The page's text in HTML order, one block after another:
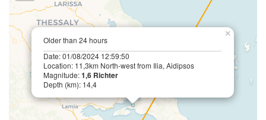
Older than 24 hours
Date: 01/08/2024 12:59:50
Location: 11,3km North-west from Ilia, Aidipsos
Magnitude:1,6 Richter
Depth (km): 14,4
×